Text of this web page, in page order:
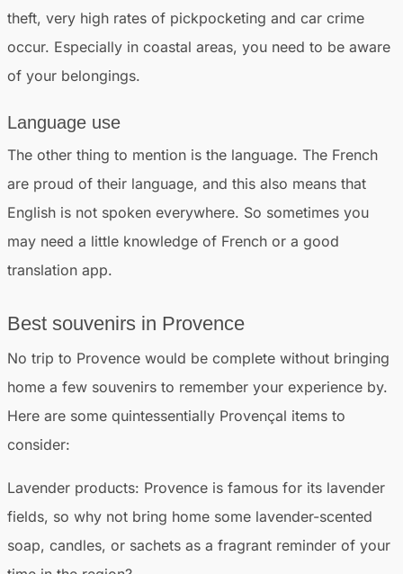
theft, very high rates of pickpocketing and car crime
occur. Especially in coastal areas, you need to be aware
of your belongings.
Language use
The other thing to mention is the language. The French
are proud of their language, and this also means that
English is not spoken everywhere. So sometimes you
may need a little knowledge of French or a good
translation app.
Best souvenirs in Provence
No trip to Provence would be complete without bringing
home a few souvenirs to remember your experience by.
Here are some quintessentially Provençal items to
consider:
Lavender products: Provence is famous for its lavender
fields, so why not bring home some lavender-scented
soap, candles, or sachets as a fragrant reminder of your